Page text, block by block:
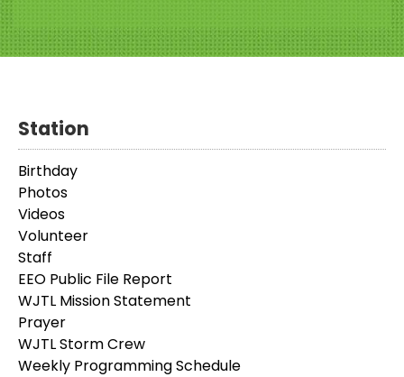
Station
Birthday
Photos
Videos
Volunteer
Staff
EEO Public File Report
WJTL Mission Statement
Prayer
WJTL Storm Crew
Weekly Programming Schedule